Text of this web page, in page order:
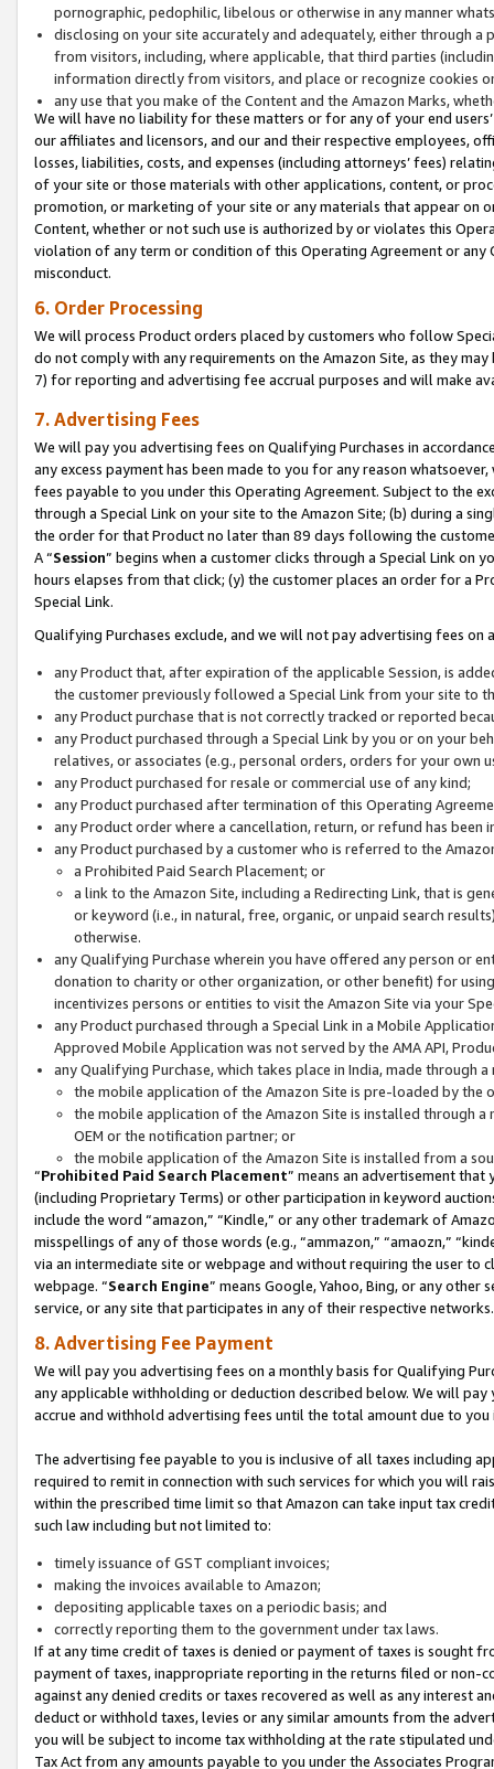
pornographic, pedophilic, libelous or otherwise in any manner
disclosing on your site accurately and adequately, either through
from visitors, including, where applicable, that third parties
information directly from visitors, and place or recognize cookies
any use that you make of the Content and the Amazon Marks,
We will have no liability for these matters or for any of your end
our affiliates and licensors, and our and their respective employees,
losses, liabilities, costs, and expenses (including attorneys’ fees)
of your site or those materials with other applications, content, or
promotion, or marketing of your site or any materials that appear on
Content, whether or not such use is authorized by or violates this
violation of any term or condition of this Operating Agreement or
misconduct.
6. Order Processing
We will process Product orders placed by customers who follow
do not comply with any requirements on the Amazon Site, as they
7) for reporting and advertising fee accrual purposes and will make
7. Advertising Fees
We will pay you advertising fees on Qualifying Purchases in
any excess payment has been made to you for any reason
fees payable to you under this Operating Agreement. Subject to the
through a Special Link on your site to the Amazon Site; (b) during a
the order for that Product no later than 89 days following the
A “Session” begins when a customer clicks through a Special Link
hours elapses from that click; (y) the customer places an order for a
Special Link.
Qualifying Purchases exclude, and we will not pay advertising fees on
any Product that, after expiration of the applicable Session, is
the customer previously followed a Special Link from your site to
any Product purchase that is not correctly tracked or reported
any Product purchased through a Special Link by you or on your
relatives, or associates (e.g., personal orders, orders for your
any Product purchased for resale or commercial use of any kind;
any Product purchased after termination of this Operating
any Product order where a cancellation, return, or refund has been
any Product purchased by a customer who is referred to the
a Prohibited Paid Search Placement; or
a link to the Amazon Site, including a Redirecting Link, that is
or keyword (i.e., in natural, free, organic, or unpaid search
otherwise.
any Qualifying Purchase wherein you have offered any person or
donation to charity or other organization, or other benefit) for
incentivizes persons or entities to visit the Amazon Site via your
any Product purchased through a Special Link in a Mobile
Approved Mobile Application was not served by the AMA API,
any Qualifying Purchase, which takes place in India, made through
the mobile application of the Amazon Site is pre-loaded by the
the mobile application of the Amazon Site is installed through
OEM or the notification partner; or
the mobile application of the Amazon Site is installed from a
“Prohibited Paid Search Placement” means an advertisement
(including Proprietary Terms) or other participation in keyword
include the word “amazon,” “Kindle,” or any other trademark of
misspellings of any of those words (e.g., “ammazon,” “amaozn,”
via an intermediate site or webpage and without requiring the user
webpage. “Search Engine” means Google, Yahoo, Bing, or any
service, or any site that participates in any of their respective networks.
8. Advertising Fee Payment
We will pay you advertising fees on a monthly basis for Qualifying
any applicable withholding or deduction described below. We will
accrue and withhold advertising fees until the total amount due to you
The advertising fee payable to you is inclusive of all taxes including
required to remit in connection with such services for which you will
within the prescribed time limit so that Amazon can take input tax
such law including but not limited to:
timely issuance of GST compliant invoices;
making the invoices available to Amazon;
depositing applicable taxes on a periodic basis; and
correctly reporting them to the government under tax laws.
If at any time credit of taxes is denied or payment of taxes is sought
payment of taxes, inappropriate reporting in the returns filed or non-
against any denied credits or taxes recovered as well as any interest
deduct or withhold taxes, levies or any similar amounts from the
you will be subject to income tax withholding at the rate stipulated
Tax Act from any amounts payable to you under the Associates